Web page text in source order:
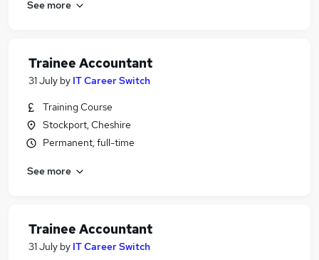
See more
Trainee Accountant
31 July by IT Career Switch
Training Course
Stockport, Cheshire
Permanent, full-time
See more
Trainee Accountant
31 July by IT Career Switch